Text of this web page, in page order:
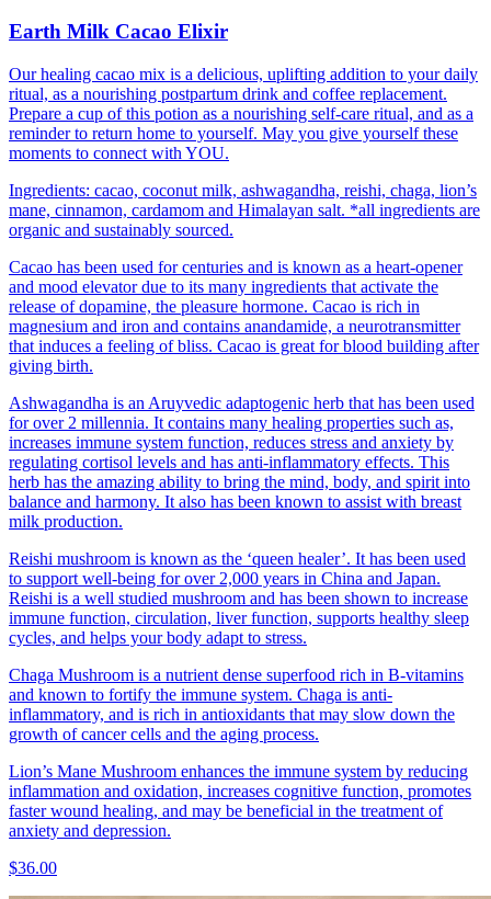
Earth Milk Cacao Elixir
Our healing cacao mix is a delicious, uplifting addition to your daily
ritual, as a nourishing postpartum drink and coffee replacement.
Prepare a cup of this potion as a nourishing self-care ritual, and as a
reminder to return home to yourself. May you give yourself these
moments to connect with YOU.
Ingredients: cacao, coconut milk, ashwagandha, reishi, chaga, lion’s
mane, cinnamon, cardamom and Himalayan salt. *all ingredients are
organic and sustainably sourced.
Cacao has been used for centuries and is known as a heart-opener
and mood elevator due to its many ingredients that activate the
release of dopamine, the pleasure hormone. Cacao is rich in
magnesium and iron and contains anandamide, a neurotransmitter
that induces a feeling of bliss. Cacao is great for blood building after
giving birth.
Ashwagandha is an Aruyvedic adaptogenic herb that has been used
for over 2 millennia. It contains many healing properties such as,
increases immune system function, reduces stress and anxiety by
regulating cortisol levels and has anti-inflammatory effects. This
herb has the amazing ability to bring the mind, body, and spirit into
balance and harmony. It also has been known to assist with breast
milk production.
Reishi mushroom is known as the ‘queen healer’. It has been used
to support well-being for over 2,000 years in China and Japan.
Reishi is a well studied mushroom and has been shown to increase
immune function, circulation, liver function, supports healthy sleep
cycles, and helps your body adapt to stress.
Chaga Mushroom is a nutrient dense superfood rich in B-vitamins
and known to fortify the immune system. Chaga is anti-
inflammatory, and is rich in antioxidants that may slow down the
growth of cancer cells and the aging process.
Lion’s Mane Mushroom enhances the immune system by reducing
inflammation and oxidation, increases cognitive function, promotes
faster wound healing, and may be beneficial in the treatment of
anxiety and depression.
$36.00